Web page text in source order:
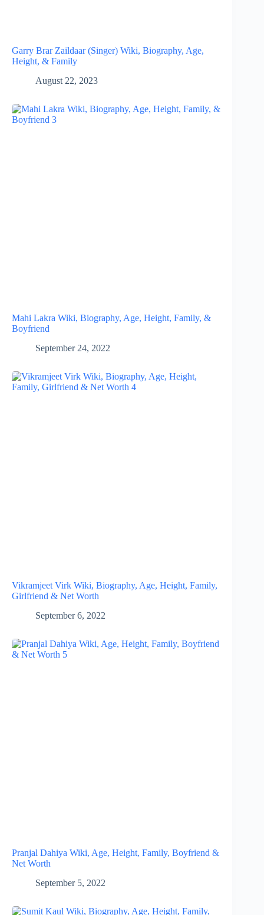
Garry Brar Zaildaar (Singer) Wiki, Biography, Age,
Height, & Family
August 22, 2023
Mahi Lakra Wiki, Biography, Age, Height, Family, &
Boyfriend
September 24, 2022
Vikramjeet Virk Wiki, Biography, Age, Height, Family,
Girlfriend & Net Worth
September 6, 2022
Pranjal Dahiya Wiki, Age, Height, Family, Boyfriend &
Net Worth
September 5, 2022